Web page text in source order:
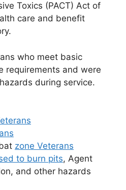
Toxics (PACT) Act of
care and benefit
who meet basic
requirements and were
during service.
zone Veterans
to burn pits, Agent
and other hazards